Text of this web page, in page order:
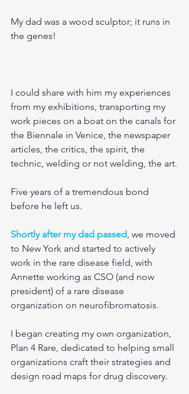
My dad was a wood sculptor; it runs in
the genes!
I could share with him my experiences
from my exhibitions, transporting my
work pieces on a boat on the canals for
the Biennale in Venice, the newspaper
articles, the critics, the spirit, the
technic, welding or not welding, the art.
Five years of a tremendous bond
before he left us.
Shortly after my dad passed, we moved
to New York and started to actively
work in the rare disease field, with
Annette working as CSO (and now
president) of a rare disease
organization on neurofibromatosis.
I began creating my own organization,
Plan 4 Rare, dedicated to helping small
organizations craft their strategies and
design road maps for drug discovery.